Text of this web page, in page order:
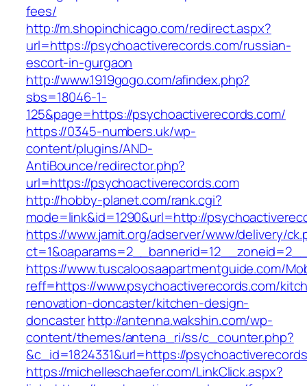
fees/
http://m.shopinchicago.com/redirect.aspx?
url=https://psychoactiverecords.com/russian-
escort-in-gurgaon
http://www.1919gogo.com/afindex.php?
sbs=18046-1-
125&page=https://psychoactiverecords.com/
https://0345-numbers.uk/wp-
content/plugins/AND-
AntiBounce/redirector.php?
url=https://psychoactiverecords.com
http://hobby-planet.com/rank.cgi?
mode=link&id=1290&url=http://
https://www.jamit.org/adserver/www/delivery/
https://www.tuscaloosaapartmentguide.com/
reff=https://www.psychoactiverecords.com/
renovation-doncaster/kitchen-design-
doncasterhttp://antenna.wakshin.com/wp-
content/themes/antena_ri/ss/c_counter.php?
&c_id=1824331&url=https://
https://michelleschaefer.com/LinkClick.aspx?